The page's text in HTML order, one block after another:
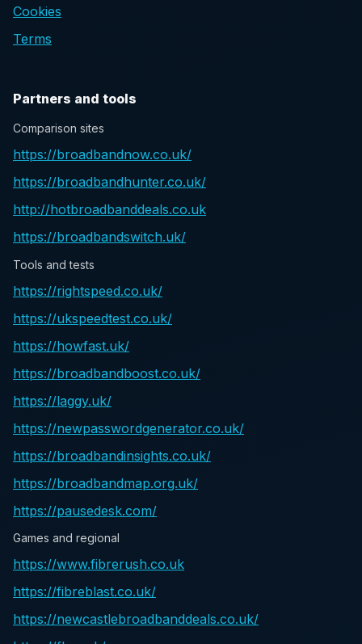
Cookies
Terms
Partners and tools
Comparison sites
https://broadbandnow.co.uk/
https://broadbandhunter.co.uk/
http://hotbroadbanddeals.co.uk
https://broadbandswitch.uk/
Tools and tests
https://rightspeed.co.uk/
https://ukspeedtest.co.uk/
https://howfast.uk/
https://broadbandboost.co.uk/
https://laggy.uk/
https://newpasswordgenerator.co.uk/
https://broadbandinsights.co.uk/
https://broadbandmap.org.uk/
https://pausedesk.com/
Games and regional
https://www.fibrerush.co.uk
https://fibreblast.co.uk/
https://newcastlebroadbanddeals.co.uk/